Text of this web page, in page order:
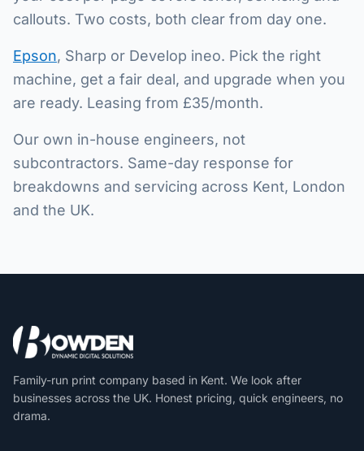
callouts. Two costs, both clear from day one.
Epson, Sharp or Develop ineo. Pick the right
machine, get a fair deal, and upgrade when you
are ready. Leasing from £35/month.
Our own in-house engineers, not
subcontractors. Same-day response for
breakdowns and servicing across Kent, London
and the UK.
Family-run print company based in Kent. We look after
businesses across the UK. Honest pricing, quick engineers, no
drama.